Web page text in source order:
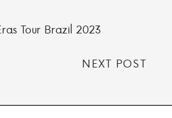
Tour Brazil 2023
NEXT POST